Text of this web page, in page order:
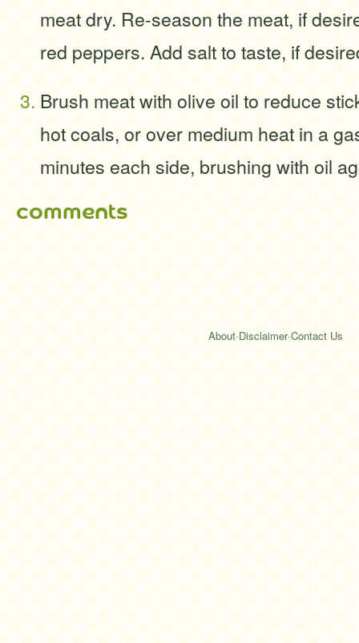
meat dry. Re-season the meat, if
red peppers. Add salt to taste, if
Brush meat with olive oil to reduce
hot coals, or over medium heat in a
minutes each side, brushing with oil
comments
About·Disclaimer·Contact Us